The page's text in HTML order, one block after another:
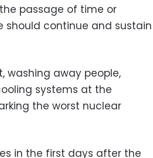
passage of time or
should continue and sustain
washing away people,
systems at the
the worst nuclear
in the first days after the